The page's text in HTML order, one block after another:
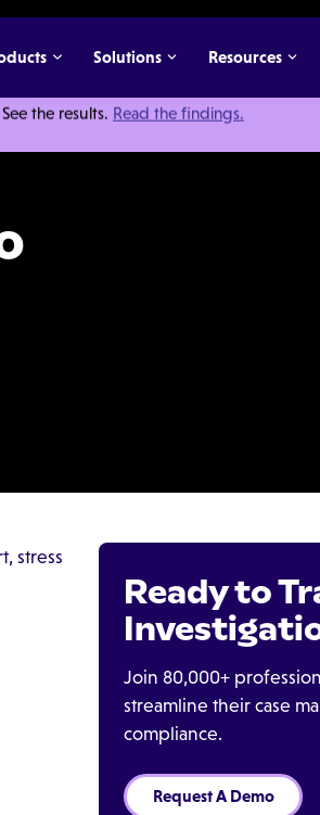
the results. Read the findings.
Solutions Resources
stress
Ready to
Join 80,000+
streamline their case
compliance.
Request A Demo